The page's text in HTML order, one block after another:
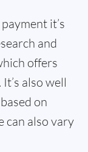
it’s
and
offers
also well
on
can also vary